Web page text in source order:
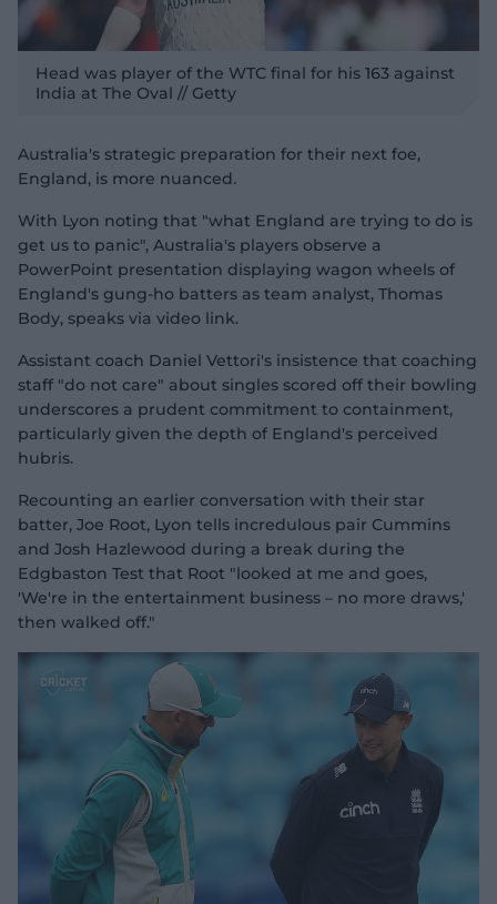
Head was player of the WTC final for his 163 against
India at The Oval // Getty
Australia's strategic preparation for their next foe,
England, is more nuanced.
With Lyon noting that "what England are trying to do is
get us to panic", Australia's players observe a
PowerPoint presentation displaying wagon wheels of
England's gung-ho batters as team analyst, Thomas
Body, speaks via video link.
Assistant coach Daniel Vettori's insistence that coaching
staff "do not care" about singles scored off their bowling
underscores a prudent commitment to containment,
particularly given the depth of England's perceived
hubris.
Recounting an earlier conversation with their star
batter, Joe Root, Lyon tells incredulous pair Cummins
and Josh Hazlewood during a break during the
Edgbaston Test that Root "looked at me and goes,
'We're in the entertainment business – no more draws,'
then walked off."